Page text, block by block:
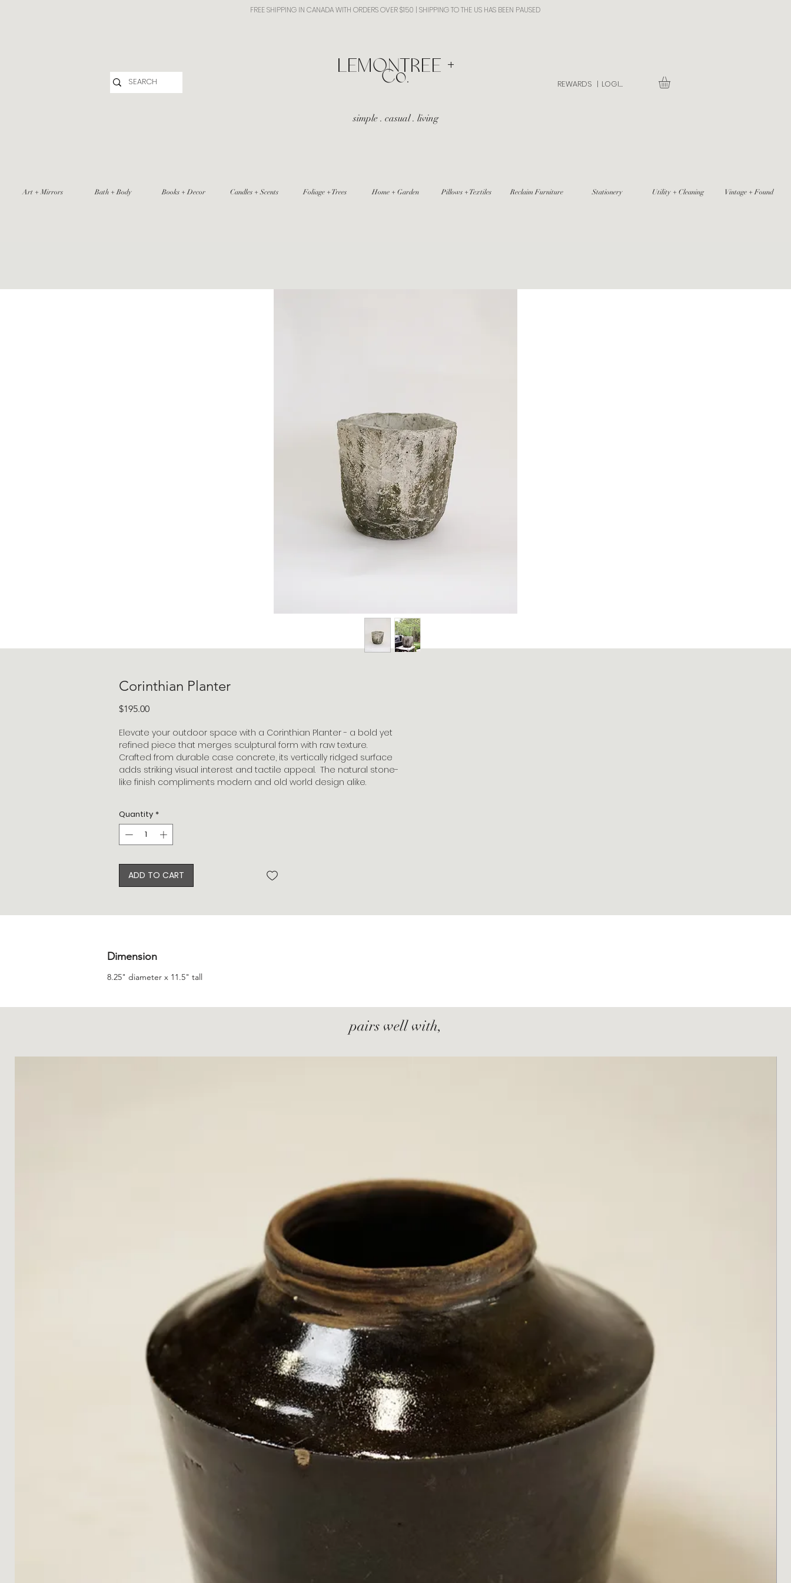
FREE SHIPPING IN CANADA WITH ORDERS OVER $150 | SHIPPING TO THE US HAS BEEN PAUSED
​LEMONTREE +
Co. REWARDS | LOGIN
simple . casual . living
Art + Mirrors Bath + Body Books + Decor Candles + Scents Foliage + Trees Home + Garden Pillows + Textiles Reclaim Furniture Stationery Utility + Cleaning Vintage + Found
Corinthian Planter
$195.00Price
Elevate your outdoor space with a Corinthian Planter - a bold yet
refined piece that merges sculptural form with raw texture.
Crafted from durable case concrete, its vertically ridged surface
adds striking visual interest and tactile appeal. The natural stone-
like finish compliments modern and old world design alike.
Quantity *
ADD TO CART
Dimension
8.25" diameter x 11.5" tall
pairs well with,